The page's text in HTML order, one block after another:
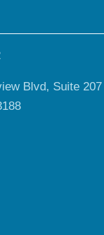
Blvd, Suite 207